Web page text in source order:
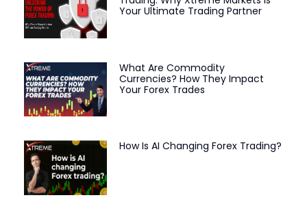
Your Ultimate Trading Partner
What Are Commodity
Currencies? How They Impact
Your Forex Trades
How Is AI Changing Forex Trading?